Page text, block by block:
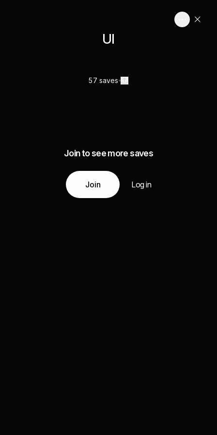
UI
57 saves
Join to see more saves
Join Log in